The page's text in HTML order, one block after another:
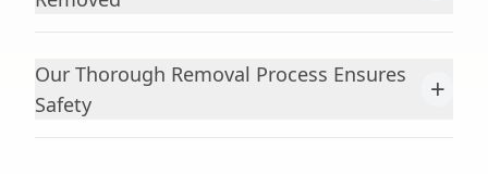
Our Thorough Removal Process Ensures
Safety
+